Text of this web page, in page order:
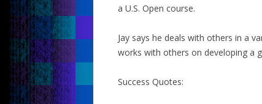
a U.S. Open course.
Jay says he deals with others in a
works with others on developing a
Success Quotes: